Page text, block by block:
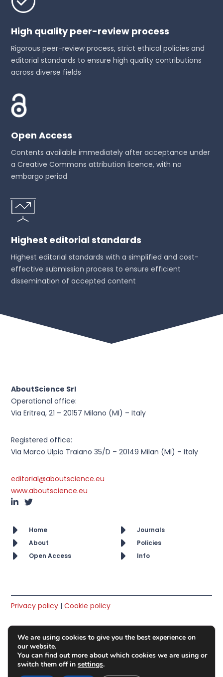
High quality peer-review process
Rigorous peer-review process, strict ethical policies and
editorial standards to ensure high quality contributions
across diverse fields
Open Access
Contents available immediately after acceptance under
a Creative Commons attribution licence, with no
embargo period
Highest editorial standards
Highest editorial standards with a simplified and cost-
effective submission process to ensure efficient
dissemination of accepted content
AboutScience Srl
Operational office:
Via Eritrea, 21 – 20157 Milano (MI) – Italy
Registered office:
Via Marco Ulpio Traiano 35/D – 20149 Milan (MI) – Italy
editorial@aboutscience.eu
www.aboutscience.eu
Home
About
Open Access
Journals
Policies
Info
Privacy policy |Cookie policy
© AboutScience srl. All rights reserved 2019 – 2026
We are using cookies to give you the best experience on
our website.
You can find out more about which cookies we are using or
switch them off in settings.